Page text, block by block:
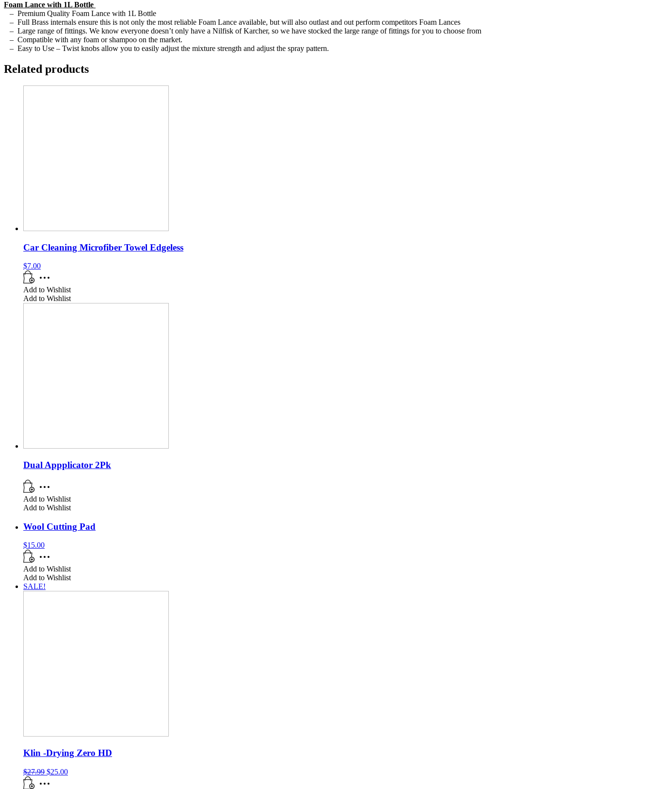
Foam Lance with 1L Bottle
– Premium Quality Foam Lance with 1L Bottle
– Full Brass internals ensure this is not only the most reliable Foam Lance available, but will also outlast and out perform competitors Foam Lances
– Large range of fittings. We know everyone doesn’t only have a Nilfisk of Karcher, so we have stocked the large range of fittings for you to choose from
– Compatible with any foam or shampoo on the market.
– Easy to Use – Twist knobs allow you to easily adjust the mixture strength and adjust the spray pattern.
Related products
Car Cleaning Microfiber Towel Edgeless
$7.00
Add to Wishlist
Add to Wishlist
Dual Appplicator 2Pk
Add to Wishlist
Add to Wishlist
Wool Cutting Pad
$15.00
Add to Wishlist
Add to Wishlist
SALE!
Klin -Drying Zero HD
$27.99 $25.00